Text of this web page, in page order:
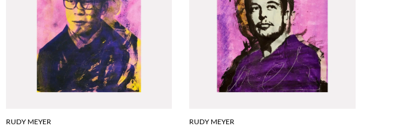
RUDY MEYER RUDY MEYER